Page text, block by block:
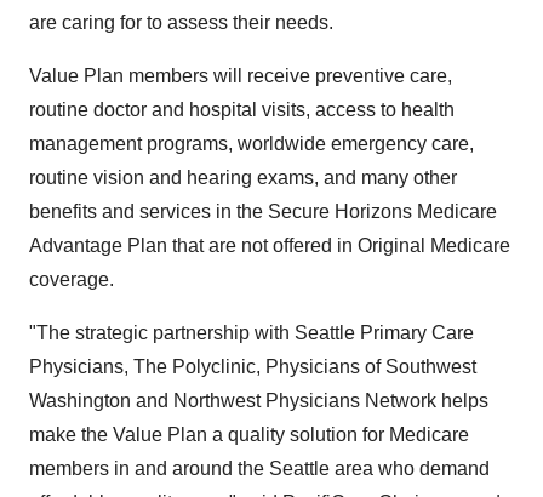
are caring for to assess their needs.
Value Plan members will receive preventive care,
routine doctor and hospital visits, access to health
management programs, worldwide emergency care,
routine vision and hearing exams, and many other
benefits and services in the Secure Horizons Medicare
Advantage Plan that are not offered in Original Medicare
coverage.
"The strategic partnership with Seattle Primary Care
Physicians, The Polyclinic, Physicians of Southwest
Washington and Northwest Physicians Network helps
make the Value Plan a quality solution for Medicare
members in and around the Seattle area who demand